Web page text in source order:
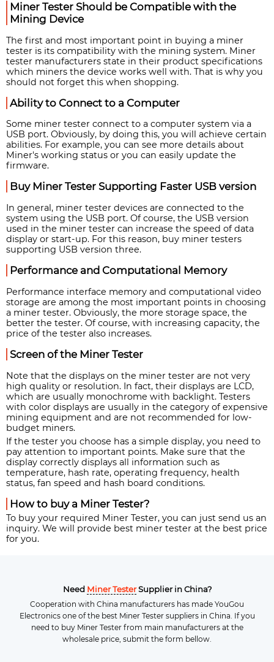
Miner Tester Should be Compatible with the
Mining Device
The first and most important point in buying a miner
tester is its compatibility with the mining system. Miner
tester manufacturers state in their product specifications
which miners the device works well with. That is why you
should not forget this when shopping.
Ability to Connect to a Computer
Some miner tester connect to a computer system via a
USB port. Obviously, by doing this, you will achieve certain
abilities. For example, you can see more details about
Miner's working status or you can easily update the
firmware.
Buy Miner Tester Supporting Faster USB version
In general, miner tester devices are connected to the
system using the USB port. Of course, the USB version
used in the miner tester can increase the speed of data
display or start-up. For this reason, buy miner testers
supporting USB version three.
Performance and Computational Memory
Performance interface memory and computational video
storage are among the most important points in choosing
a miner tester. Obviously, the more storage space, the
better the tester. Of course, with increasing capacity, the
price of the tester also increases.
Screen of the Miner Tester
Note that the displays on the miner tester are not very
high quality or resolution. In fact, their displays are LCD,
which are usually monochrome with backlight. Testers
with color displays are usually in the category of expensive
mining equipment and are not recommended for low-
budget miners.
If the tester you choose has a simple display, you need to
pay attention to important points. Make sure that the
display correctly displays all information such as
temperature, hash rate, operating frequency, health
status, fan speed and hash board conditions.
How to buy a Miner Tester?
To buy your required Miner Tester, you can just send us an
inquiry. We will provide best miner tester at the best price
for you.
Need Miner TesterSupplier in China?
Cooperation with China manufacturers has made YouGou
Electronics one of the best Miner Tester suppliers in China. If you
need to buy Miner Tester from main manufacturers at the
wholesale price, submit the form bellow.